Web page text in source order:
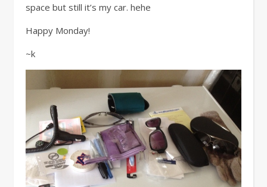
space but still it’s my car. hehe
Happy Monday!
~k